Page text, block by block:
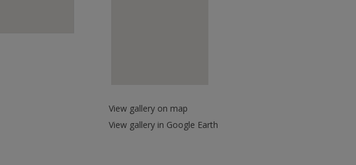
View gallery on map
View gallery in Google Earth